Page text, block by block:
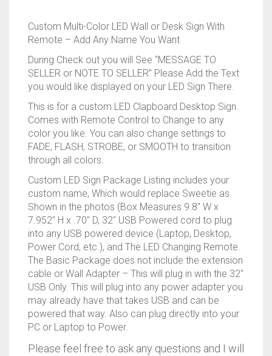
RIVAL
ROTOFURY
SHARPFIRE
SHOCKWAVE
SLEDGEFIRE
STAMPEDE
STRONGARM
STRYFE
TITAN
TRAILBLAZER
TRIAD
TRILOGY
Custom Multi-Color LED Wall or Desk Sign With
Remote – Add Any Name You Want
During Check out you will See “MESSAGE TO
SELLER or NOTE TO SELLER” Please Add the Text
you would like displayed on your LED Sign There.
This is for a custom LED Clapboard Desktop Sign.
Comes with Remote Control to Change to any
color you like. You can also change settings to
FADE, FLASH, STROBE, or SMOOTH to transition
through all colors.
Custom LED Sign Package Listing includes your
custom name, Which would replace Sweetie as
Shown in the photos (Box Measures 9.8″ W x
7.952″ H x .70″ D, 32″ USB Powered cord to plug
into any USB powered device (Laptop, Desktop,
Power Cord, etc.), and The LED Changing Remote.
The Basic Package does not include the extension
cable or Wall Adapter – This will plug in with the 32″
USB Only. This will plug into any power adapter you
may already have that takes USB and can be
powered that way. Also can plug directly into your
PC or Laptop to Power.
Please feel free to ask any questions and I will